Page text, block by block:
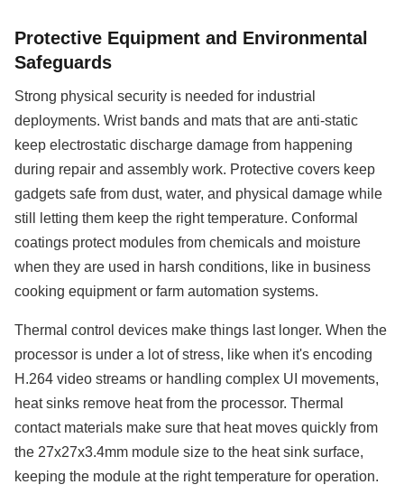
Protective Equipment and Environmental
Safeguards
Strong physical security is needed for industrial
deployments. Wrist bands and mats that are anti-static
keep electrostatic discharge damage from happening
during repair and assembly work. Protective covers keep
gadgets safe from dust, water, and physical damage while
still letting them keep the right temperature. Conformal
coatings protect modules from chemicals and moisture
when they are used in harsh conditions, like in business
cooking equipment or farm automation systems.
Thermal control devices make things last longer. When the
processor is under a lot of stress, like when it's encoding
H.264 video streams or handling complex UI movements,
heat sinks remove heat from the processor. Thermal
contact materials make sure that heat moves quickly from
the 27x27x3.4mm module size to the heat sink surface,
keeping the module at the right temperature for operation.